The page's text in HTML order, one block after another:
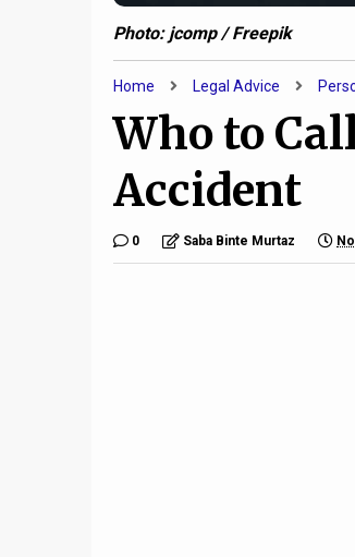
Photo: jcomp / Freepik
Home Legal Advice
Who to
Accident
0 Saba Binte Murtaz